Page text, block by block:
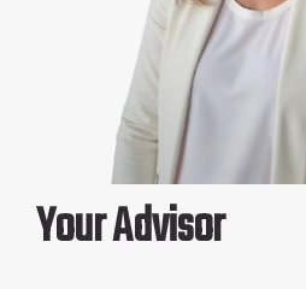
Your Advisor